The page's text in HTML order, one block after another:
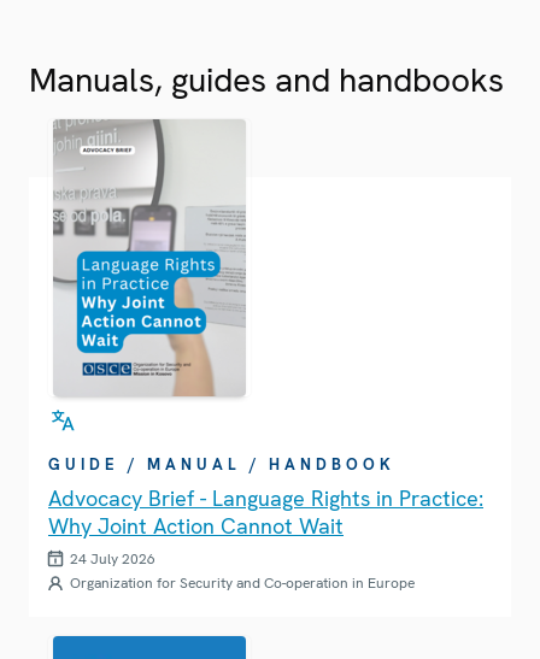
Manuals, guides and handbooks
GUIDE / MANUAL / HANDBOOK
Advocacy Brief - Language Rights in Practice:
Why Joint Action Cannot Wait
24 July 2026
Organization for Security and Co-operation in Europe